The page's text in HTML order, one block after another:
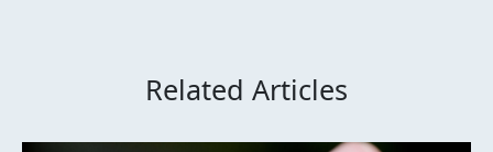
Related Articles